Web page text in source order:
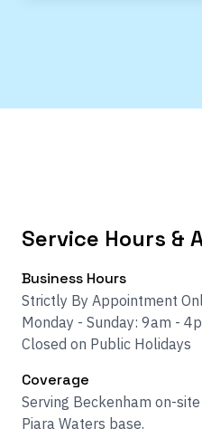
Service Hours &
Business Hours
Strictly By Appointment
Monday - Sunday: 9am -
Closed on Public Holidays
Coverage
Serving Beckenham on-
Piara Waters base.